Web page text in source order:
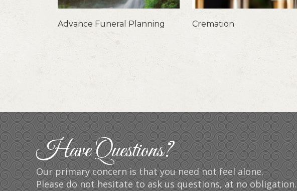
Advance Funeral Planning Cremation
Have Questions?
Our primary concern is that you need not feel alone.
Please do not hesitate to ask us questions, at no obligation.